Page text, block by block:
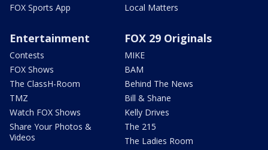
FOX Sports App
Local Matters
Entertainment
Contests
FOX Shows
The ClassH-Room
TMZ
Watch FOX Shows
Share Your Photos &
Videos
FOX 29 Originals
MIKE
BAM
Behind The News
Bill & Shane
Kelly Drives
The 215
The Ladies Room